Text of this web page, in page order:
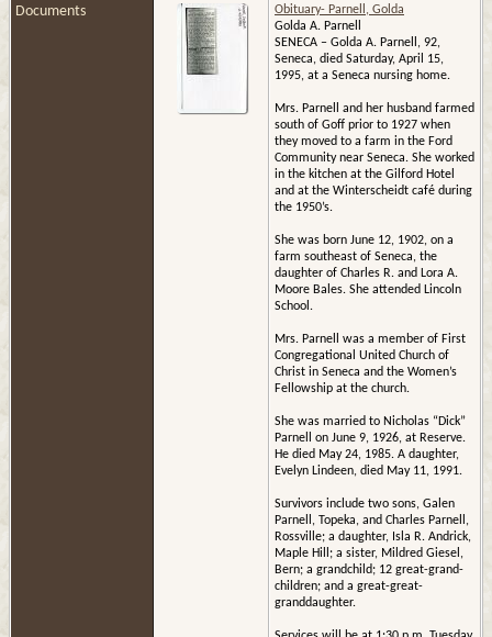
Documents
Obituary- Parnell, Golda
Golda A. Parnell
SENECA – Golda A. Parnell, 92,
Seneca, died Saturday, April 15,
1995, at a Seneca nursing home.
Mrs. Parnell and her husband farmed
south of Goff prior to 1927 when
they moved to a farm in the Ford
Community near Seneca. She worked
in the kitchen at the Gilford Hotel
and at the Winterscheidt café during
the 1950’s.
She was born June 12, 1902, on a
farm southeast of Seneca, the
daughter of Charles R. and Lora A.
Moore Bales. She attended Lincoln
School.
Mrs. Parnell was a member of First
Congregational United Church of
Christ in Seneca and the Women’s
Fellowship at the church.
She was married to Nicholas “Dick”
Parnell on June 9, 1926, at Reserve.
He died May 24, 1985. A daughter,
Evelyn Lindeen, died May 11, 1991.
Survivors include two sons, Galen
Parnell, Topeka, and Charles Parnell,
Rossville; a daughter, Isla R. Andrick,
Maple Hill; a sister, Mildred Giesel,
Bern; a grandchild; 12 great-grand-
children; and a great-great-
granddaughter.